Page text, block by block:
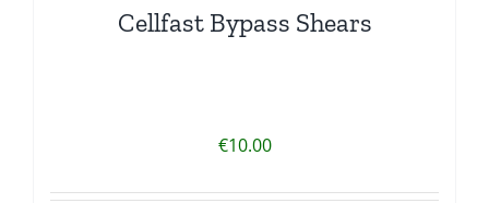
Cellfast Bypass Shears
€10.00